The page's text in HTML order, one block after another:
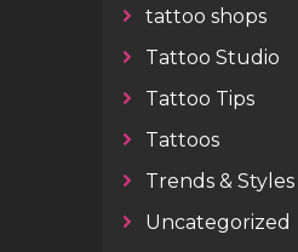
tattoo shops
Tattoo Studio
Tattoo Tips
Tattoos
Trends & Styles
Uncategorized